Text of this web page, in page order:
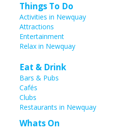
Things To Do
Activities in Newquay
Attractions
Entertainment
Relax in Newquay
Eat & Drink
Bars & Pubs
Cafés
Clubs
Restaurants in Newquay
Whats On